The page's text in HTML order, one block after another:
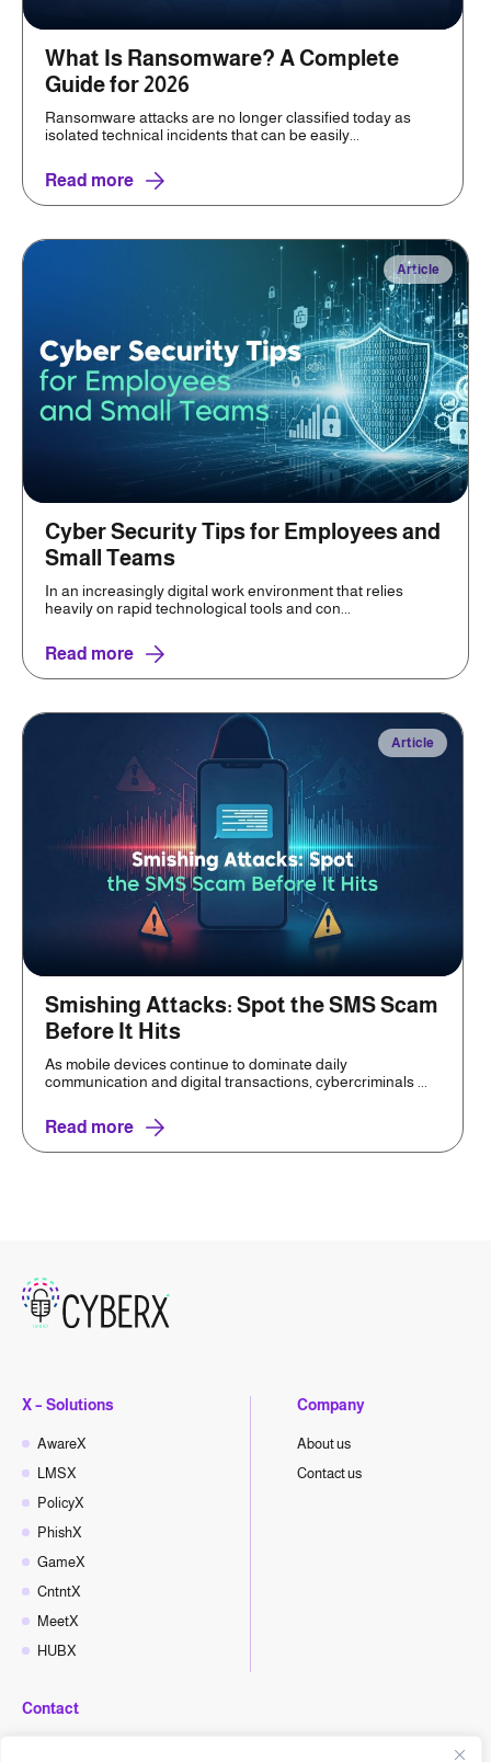
What Is Ransomware? A Complete
Guide for 2026
Ransomware attacks are no longer classified today as
isolated technical incidents that can be easily...
Read more
Article
Cyber Security Tips for Employees and
Small Teams
In an increasingly digital work environment that relies
heavily on rapid technological tools and con...
Read more
Article
Smishing Attacks: Spot the SMS Scam
Before It Hits
As mobile devices continue to dominate daily
communication and digital transactions, cybercriminals ...
Read more
X – Solutions
AwareX
LMSX
PolicyX
PhishX
GameX
CntntX
MeetX
HUBX
Company
About us
Contact us
Contact